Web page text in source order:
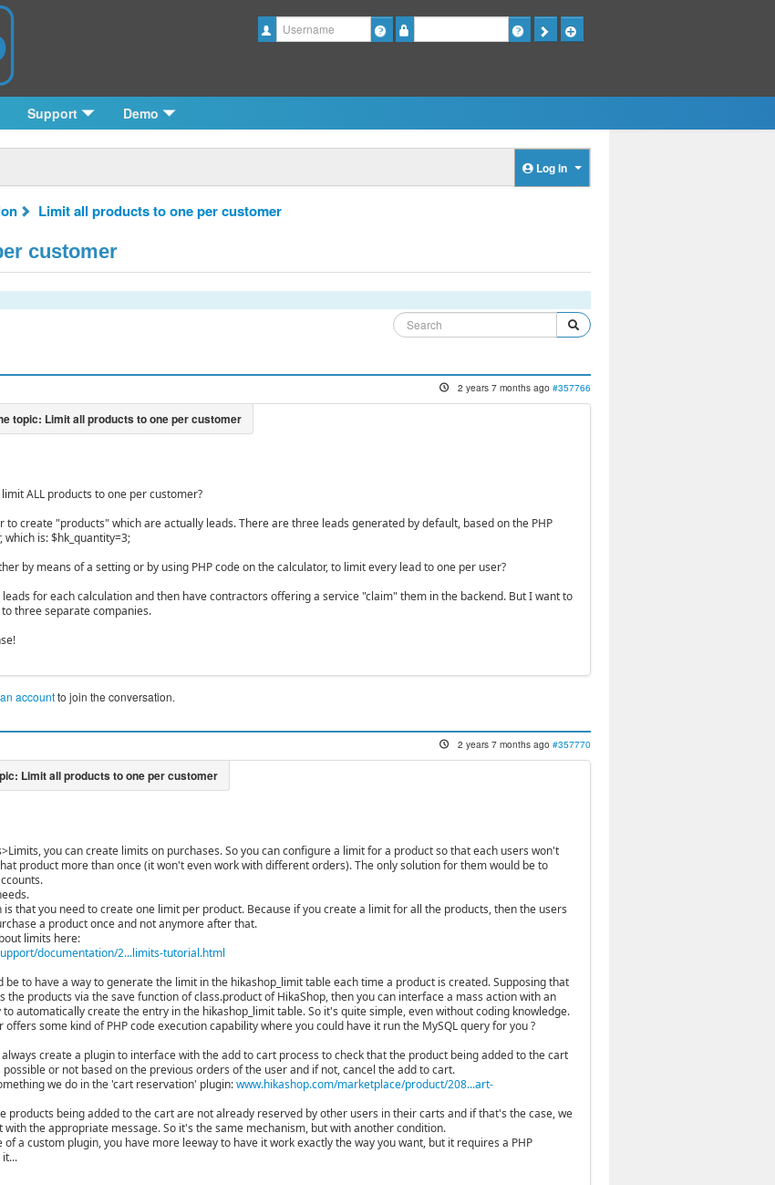
Username
Support Demo
Log in
Limit all products to one per customer
customer
2 years 7 months ago #357766
ALL products to one per customer?
to create "products" which are actually leads. There are three leads generated by default, based on the PHP
which is: $hk_quantity=3;
by means of a setting or by using PHP code on the calculator, to limit every lead to one per user?
for each calculation and then have contractors offering a service "claim" them in the backend. But I want to
three separate companies.
accountto join the conversation.
2 years 7 months ago #357770
you can create limits on purchases. So you can configure a limit for a product so that each users won't
product more than once (it won't even work with different orders). The only solution for them would be to
is that you need to create one limit per product. Because if you create a limit for all the products, then the users
a product once and not anymore after that.
limits here:
documentation/2...limits-tutorial.html
be to have a way to generate the limit in the hikashop_limit table each time a product is created. Supposing that
the products via the save function of class.product of HikaShop, then you can interface a mass action with an
to automatically create the entry in the hikashop_limit table. So it's quite simple, even without coding knowledge.
offers some kind of PHP code execution capability where you could have it run the MySQL query for you ?
create a plugin to interface with the add to cart process to check that the product being added to the cart
or not based on the previous orders of the user and if not, cancel the add to cart.
we do in the 'cart reservation' plugin:www.hikashop.com/marketplace/product/208...art-
products being added to the cart are not already reserved by other users in their carts and if that's the case, we
with the appropriate message. So it's the same mechanism, but with another condition.
of a custom plugin, you have more leeway to have it work exactly the way you want, but it requires a PHP